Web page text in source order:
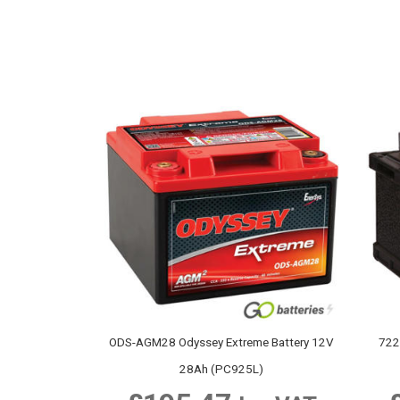
ODS-AGM28 Odyssey Extreme Battery 12V
28Ah (PC925L)